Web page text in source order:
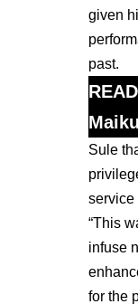
given
past.
Sule
service
“This
infuse
for the